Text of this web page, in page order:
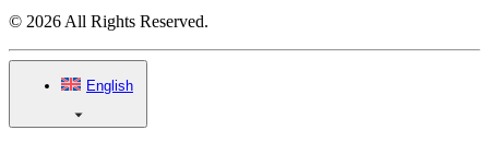
© 2026 All Rights Reserved.
English